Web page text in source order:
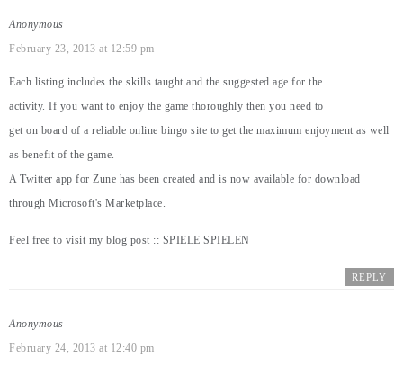
Anonymous
February 23, 2013 at 12:59 pm
Each listing includes the skills taught and the suggested age for the
activity. If you want to enjoy the game thoroughly then you need to
get on board of a reliable online bingo site to get the maximum enjoyment as well
as benefit of the game.
A Twitter app for Zune has been created and is now available for download
through Microsoft's Marketplace.
Feel free to visit my blog post :: SPIELE SPIELEN
REPLY
Anonymous
February 24, 2013 at 12:40 pm